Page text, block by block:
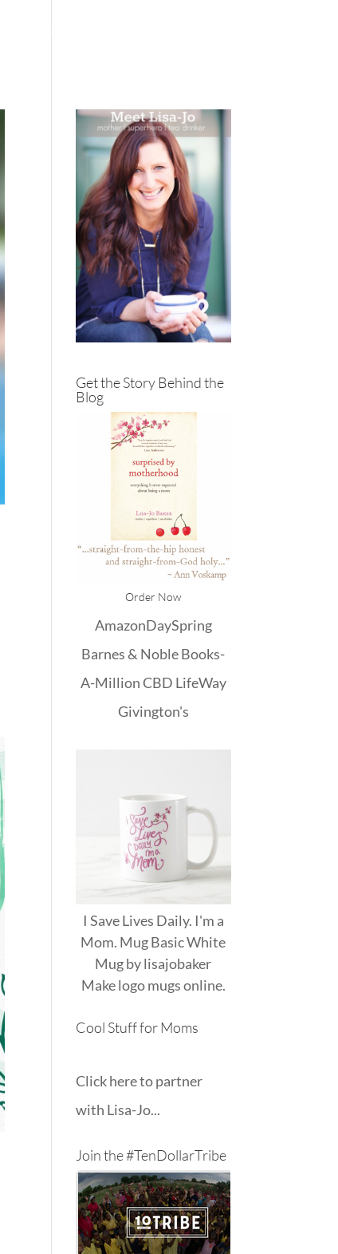
Get the Story Behind the
Blog
Order Now
AmazonDaySpring
Barnes & NobleBooks-
A-MillionCBD LifeWay
Givington's
I Save Lives Daily. I'm a
Mom. Mug Basic White
Mugbylisajobaker
Makelogo mugsonline.
Cool Stuff for Moms
Click here to partner
with Lisa-Jo...
Join the #TenDollarTribe